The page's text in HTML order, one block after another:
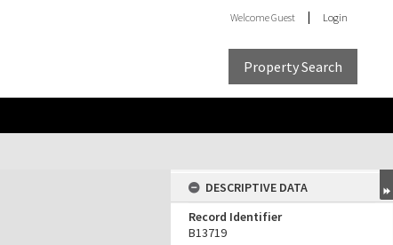
WelcomeGuest Login
Property Search
DESCRIPTIVE DATA
Record Identifier
B13719